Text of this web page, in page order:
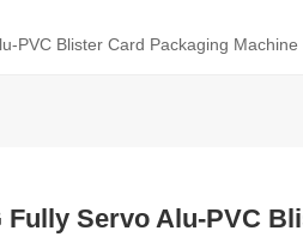
PVC Blister Card Packaging Machine
Fully Servo Alu-PVC